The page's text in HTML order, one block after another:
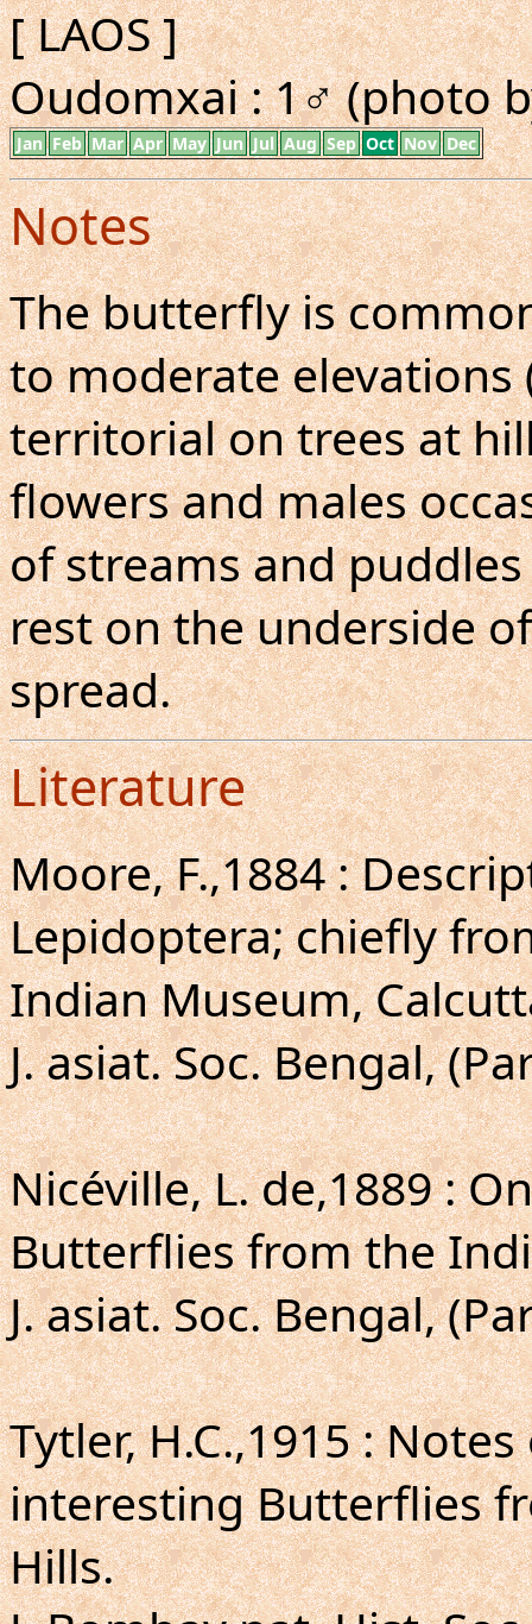
[ LAOS ]
Oudomxai : 1♂ (photo
Jan Feb Mar Apr May Jun Jul Aug Sep Oct Nov Dec
Notes
The butterfly is
to moderate elevations
territorial on trees at
flowers and males
of streams and
rest on the underside
spread.
Literature
Moore, F.,1884 :
Lepidoptera; chiefly
Indian Museum,
J. asiat. Soc. Bengal,
Nicéville, L. de,1889 :
Butterflies from the
J. asiat. Soc. Bengal,
Tytler, H.C.,1915 :
interesting Butterflies
Hills.